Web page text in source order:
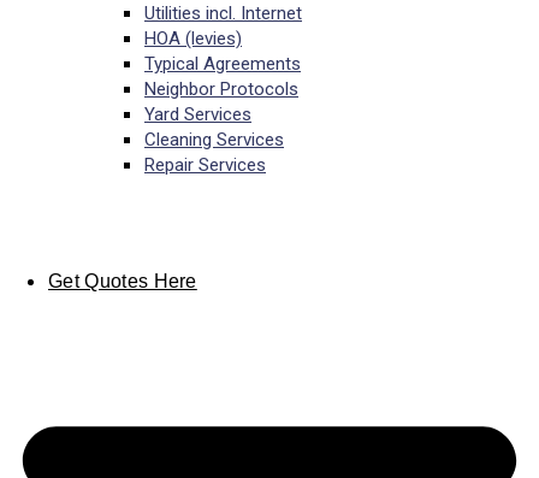
Utilities incl. Internet
HOA (levies)
Typical Agreements
Neighbor Protocols
Yard Services
Cleaning Services
Repair Services
Get Quotes Here